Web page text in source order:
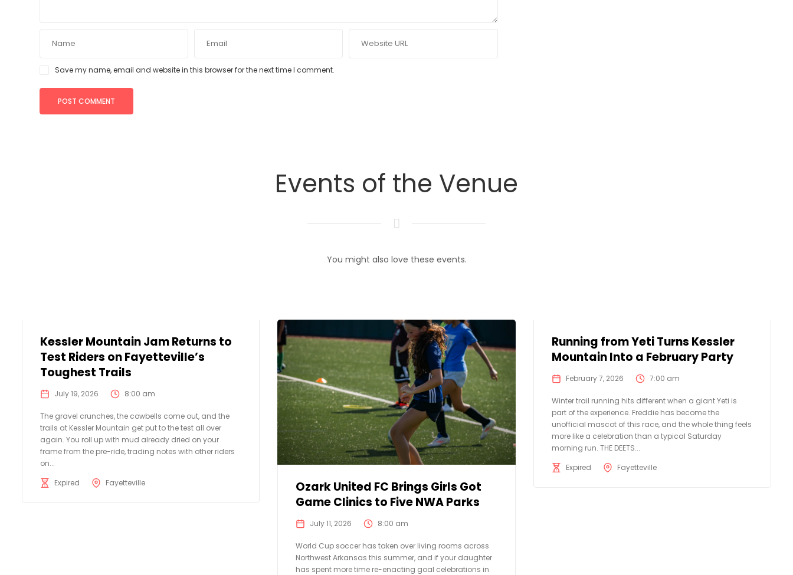
Save my name, email and website in this browser for the next time I comment.
Events of the Venue
You might also love these events.
Kessler Mountain Jam Returns to
Test Riders on Fayetteville’s
Toughest Trails
July 19, 2026 8:00 am
The gravel crunches, the cowbells come out, and the
trails at Kessler Mountain get put to the test all over
again. You roll up with mud already dried on your
frame from the pre-ride, trading notes with other riders
on...
Expired
Fayetteville
Ozark United FC Brings Girls Got
Game Clinics to Five NWA Parks
July 11, 2026 8:00 am
World Cup soccer has taken over living rooms across
Northwest Arkansas this summer, and if your daughter
has spent more time re-enacting goal celebrations in
Running from Yeti Turns Kessler
Mountain Into a February Party
February 7, 2026 7:00 am
Winter trail running hits different when a giant Yeti is
part of the experience. Freddie has become the
unofficial mascot of this race, and the whole thing feels
more like a celebration than a typical Saturday
morning run. THE DEETS...
Expired
Fayetteville